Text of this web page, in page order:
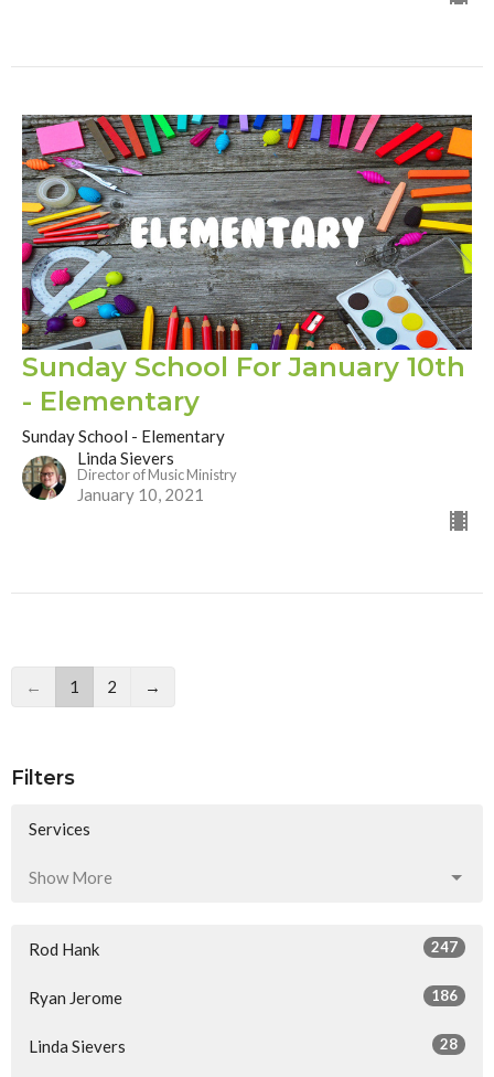
Sunday School For January 10th
- Elementary
Sunday School - Elementary
Linda Sievers
Director of Music Ministry
January 10, 2021
← 1 2 →
Filters
Services
Show More
Rod Hank 247
Ryan Jerome 186
Linda Sievers 28